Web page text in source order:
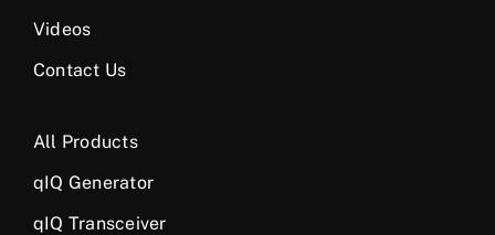
Videos
Contact Us
All Products
qIQ Generator
qIQ Transceiver